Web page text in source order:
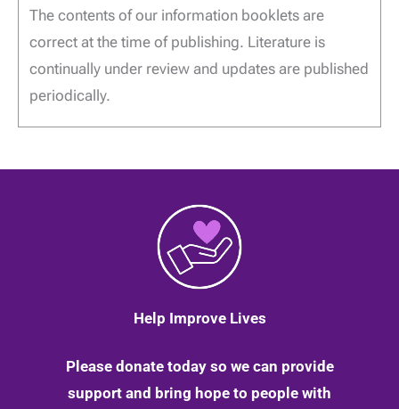
The contents of our information booklets are
correct at the time of publishing. Literature is
continually under review and updates are published
periodically.
Help Improve Lives
Please donate today so we can provide
support and bring hope to people with